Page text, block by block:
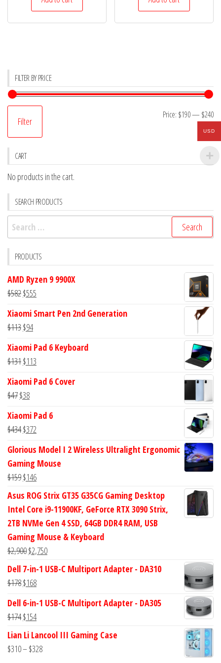
$254.$238.
$325.$198.
FILTER BY PRICE
Filter
Price: $190— $240
CART
No products in the cart.
SEARCH PRODUCTS
Search
for:
PRODUCTS
AMD Ryzen 9 9900X
$582Original
was:
$582.
$555
is:
Xiaomi Smart Pen 2nd Generation
$113Original
was:
$113.
$94Current
is:
$94.
Xiaomi Pad 6 Keyboard
$131Original
was:
$131.
$113
is:
Xiaomi Pad 6 Cover
$47Original
was:
$47.
$38Current
is:
$38.
Xiaomi Pad 6
$434Original
was:
$434.
$372
is:
$372.
Glorious Model I 2 Wireless Ultralight Ergonomic
Gaming Mouse
$159Original
price
was:
$159.
$146Current
price
$146.
Asus ROG Strix GT35 G35CG Gaming Desktop
Intel Core i9-11900KF, GeForce RTX 3090 Strix,
2TB NVMe Gen 4 SSD, 64GB DDR4 RAM, USB
Gaming Mouse & Keyboard
$2,900Original
price
was:
$2,750Current
price
Dell 7-in-1 USB-C Multiport Adapter - DA310
$178Original
was:
$178.
$168Current
is:
$168.
Dell 6-in-1 USB-C Multiport Adapter - DA305
$174Original
price
was:
$154Current
is:
Lian Li Lancool III Gaming Case
$310–$328Price
USD